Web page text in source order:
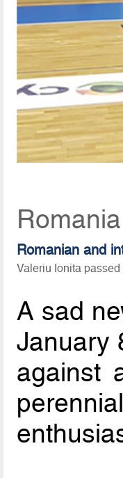
Romanian and
Valeriu Ionita
A sad
January
against